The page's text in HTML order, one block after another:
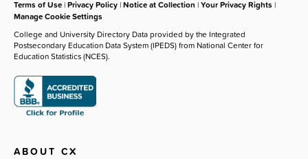
Terms of Use |Privacy Policy |Notice at Collection |Your Privacy Rights |
Manage Cookie Settings
College and University Directory Data provided by the Integrated
Postsecondary Education Data System (IPEDS) from National Center for
Education Statistics (NCES).
ABOUT CX